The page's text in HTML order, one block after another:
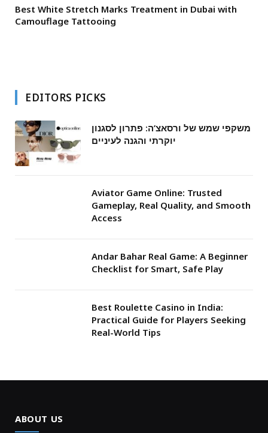
Best White Stretch Marks Treatment in Dubai with
Camouflage Tattooing
EDITORS PICKS
משקפי שמש של ורסאצ’ה: פתרון לסגנון
יוקרתי והגנה לעיניים
Aviator Game Online: Trusted
Gameplay, Real Quality, and Smooth
Access
Andar Bahar Real Game: A Beginner
Checklist for Smart, Safe Play
Best Roulette Casino in India:
Practical Guide for Players Seeking
Real-World Tips
ABOUT US